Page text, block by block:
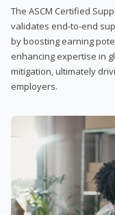
The ASCM Certified
validates end-to-end
by boosting earning
enhancing expertise in
mitigation, ultimately
employers.